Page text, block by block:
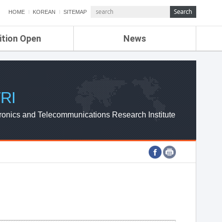
HOME KOREAN SITEMAP
Open News
ETRI NEWS
ETRI WEBZINE
and Telecommunications Research Institute